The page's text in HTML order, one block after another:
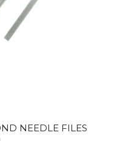
NEEDLE FILES